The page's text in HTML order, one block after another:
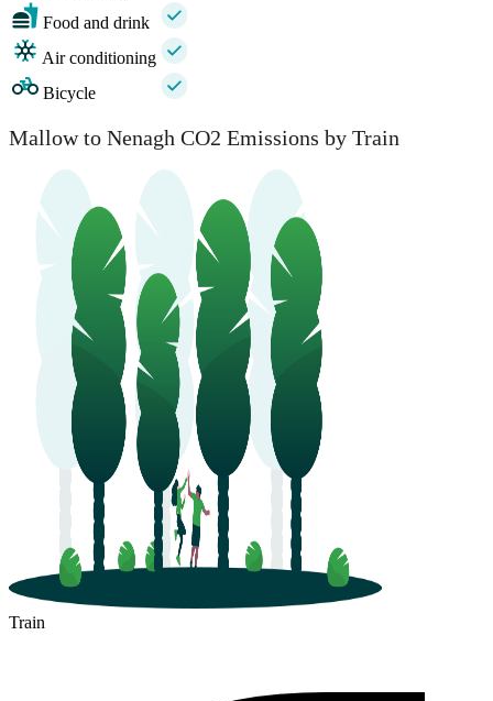
Food and drink
Air conditioning
Bicycle
Mallow to Nenagh CO2 Emissions by Train
Train